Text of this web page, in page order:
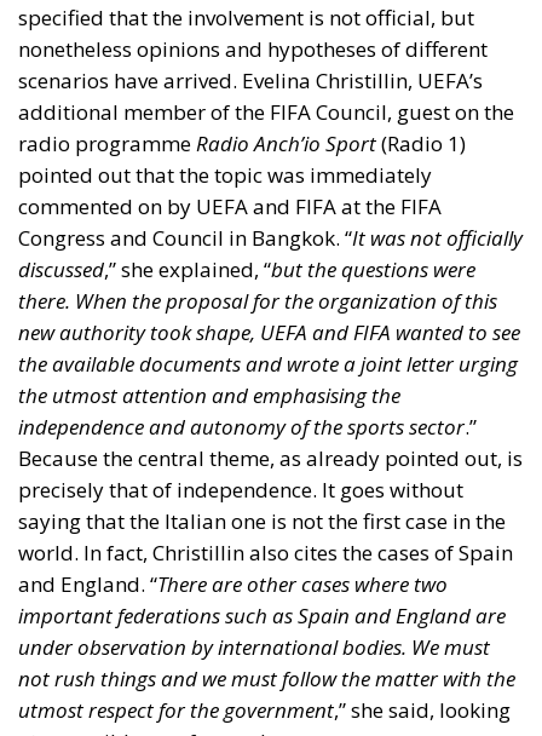
there. When the proposal for the organization of this
new authority took shape, UEFA and FIFA wanted to see
the available documents and wrote a joint letter urging
the utmost attention and emphasising the
independence and autonomy of the sports sector.”
Because the central theme, as already pointed out, is
precisely that of independence. It goes without
saying that the Italian one is not the first case in the
world. In fact, Christillin also cites the cases of Spain
and England. “There are other cases where two
important federations such as Spain and England are
under observation by international bodies. We must
not rush things and we must follow the matter with the
utmost respect for the government,” she said, looking
at a possible way forward.
Christillin also noted that the construction of a
dialogue and the concretisation of a new reality
depend on “the president of CONI Malagò, the sports
minister Abodi, the FIGC president Gravina and the FIP
president Petrucci, the latter being the only one who
seems to me to have opened a window of possibility .”
There is one pivotal point, something that cannot be